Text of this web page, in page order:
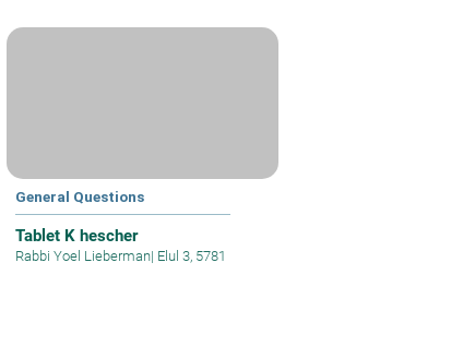
General Questions
Tablet K hescher
Rabbi Yoel Lieberman| Elul 3, 5781